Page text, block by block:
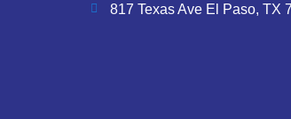
817 Texas Ave El Paso, TX